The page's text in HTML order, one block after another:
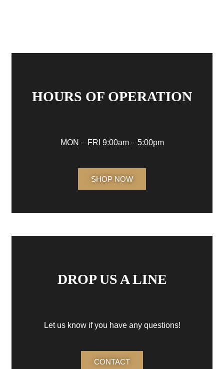
HOURS OF OPERATION
MON – FRI 9:00am – 5:00pm
SHOP NOW
DROP US A LINE
Let us know if you have any questions!
CONTACT